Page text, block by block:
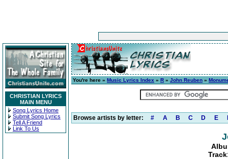
CHRISTIAN LYRICS
MAIN MENU
Song Lyrics Home
Submit Song Lyrics
Tell A Friend
Link To Us
You're here » Music Lyrics Index » R » John Reuben »
Browse artists by letter: # A B C D E